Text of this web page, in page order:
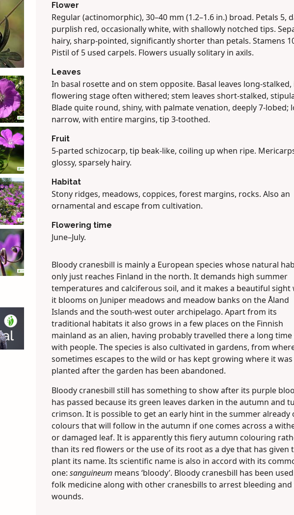
Flower
Regular (actinomorphic), 30–40 mm (1.2–1.6 in.) broad. Petals 5,
purplish red, occasionally white, with shallowly notched tips.
hairy, sharp-pointed, significantly shorter than petals. Stamens
Pistil of 5 used carpels. Flowers usually solitary in axils.
Leaves
In basal rosette and on stem opposite. Basal leaves long-stalked,
flowering stage often withered; stem leaves short-stalked,
Blade quite round, shiny, with palmate venation, deeply 7-lobed;
narrow, with entire margins, tip 3-toothed.
Fruit
5-parted schizocarp, tip beak-like, coiling up when ripe.
glossy, sparsely hairy.
Habitat
Stony ridges, meadows, coppices, forest margins, rocks. Also an
ornamental and escape from cultivation.
Flowering time
June–July.
Bloody cranesbill is mainly a European species whose natural
only just reaches Finland in the north. It demands high summer
temperatures and calciferous soil, and it makes a beautiful sight
it blooms on Juniper meadows and meadow banks on the Åland
Islands and the south-west outer archipelago. Apart from its
traditional habitats it also grows in a few places on the Finnish
mainland as an alien, having probably travelled there a long time
with people. The species is also cultivated in gardens, from
sometimes escapes to the wild or has kept growing where it was
planted after the garden has been abandoned.
Bloody cranesbill still has something to show after its purple
has passed because its green leaves darken in the autumn and
crimson. It is possible to get an early hint in the summer already
colours that will follow in the autumn if one comes across a
or damaged leaf. It is apparently this fiery autumn colouring
than its red flowers or the use of its root as a dye that has given
plant its name. Its scientific name is also in accord with its
one: sanguineum means ‘bloody’. Bloody cranesbill has been
folk medicine along with other cranesbills to arrest bleeding
wounds.